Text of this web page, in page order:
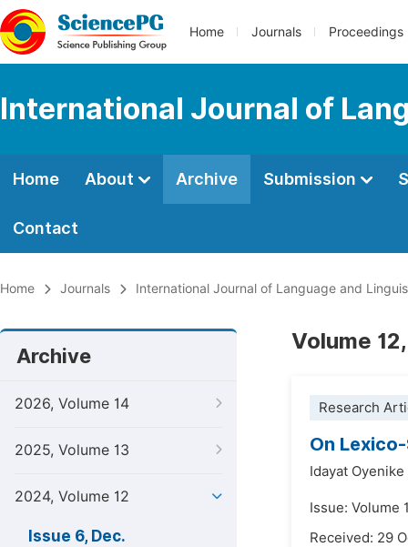
Home Journals Proceedings
International Journal of
Home About Archive Submission
Contact
Home Journals International Journal of Language and
Archive
2026, Volume 14
2025, Volume 13
2024, Volume 12
Issue 6, Dec.
Volume
Research
On
Idayat Oyenike
Issue: Volume
Received: 29